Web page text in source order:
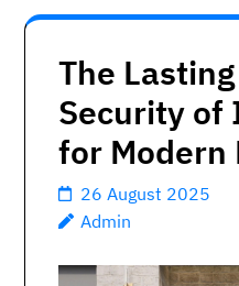
The
Security of
for Modern
26 August 2025
Admin